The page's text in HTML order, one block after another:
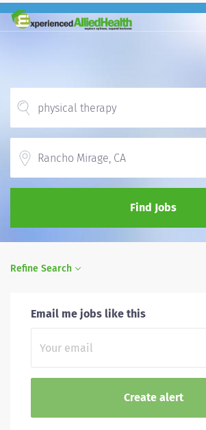
Find Jobs
Refine Search
Email me jobs like this